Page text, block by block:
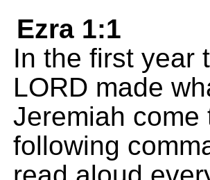
Ezra 1:1
In the first year
LORD made
Jeremiah come
following